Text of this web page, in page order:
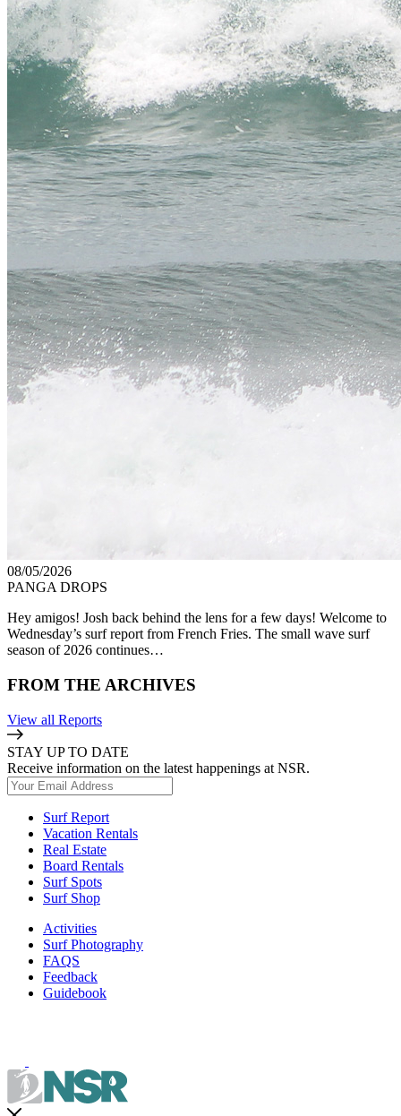
08/05/2026
PANGA DROPS
Hey amigos! Josh back behind the lens for a few days! Welcome to
Wednesday’s surf report from French Fries. The small wave surf
season of 2026 continues…
FROM THE ARCHIVES
View all Reports
STAY UP TO DATE
Receive information on the latest happenings at NSR.
Surf Report
Vacation Rentals
Real Estate
Board Rentals
Surf Spots
Surf Shop
Activities
Surf Photography
FAQS
Feedback
Guidebook